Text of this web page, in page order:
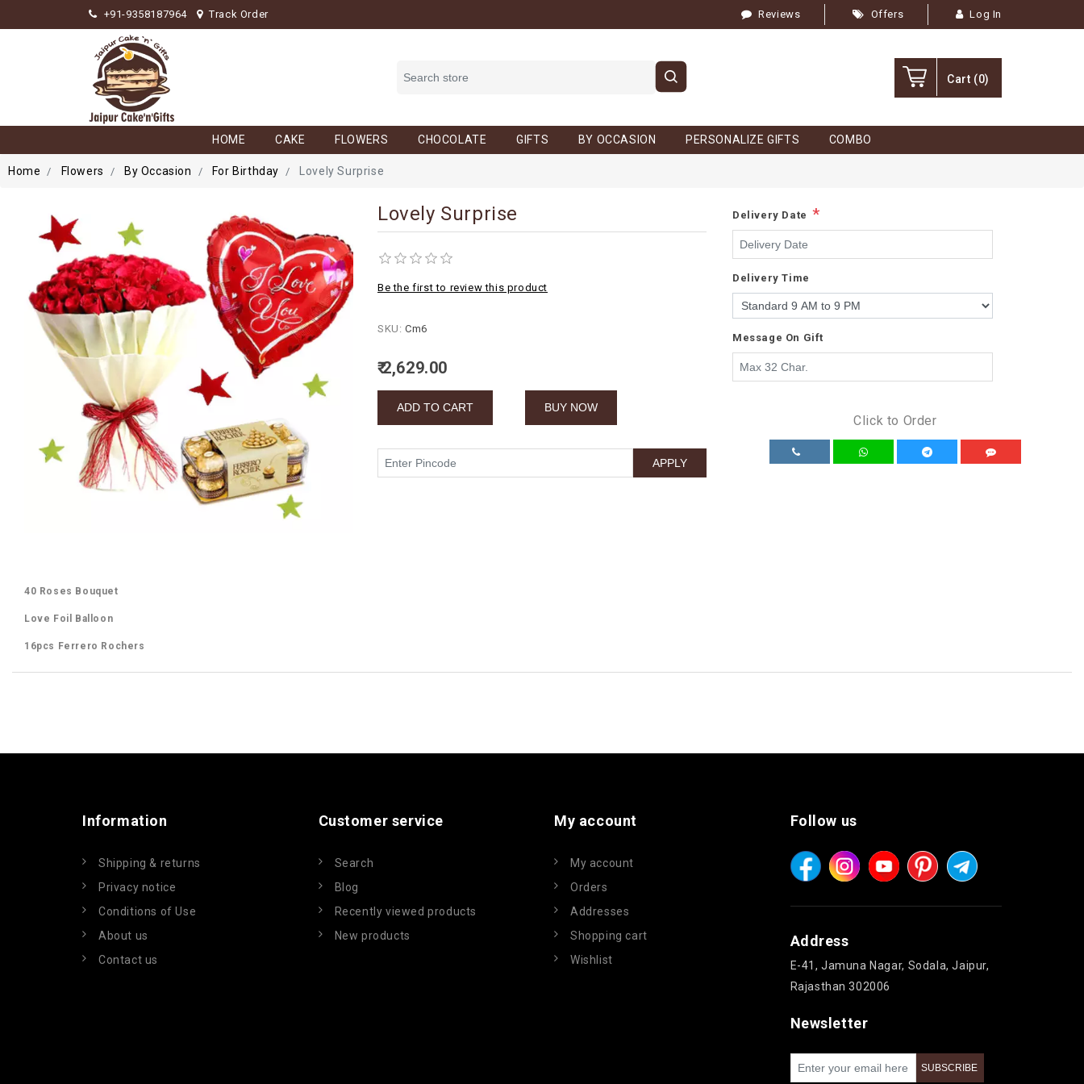
+91-9358187964 Track Order Reviews Offers Log In
Cart (0)
HOME CAKE FLOWERS CHOCOLATE GIFTS BY OCCASION PERSONALIZE GIFTS COMBO
Home Flowers By Occasion For Birthday Lovely Surprise
Lovely Surprise
Be the first to review this product
SKU: Cm6
₹ 2,629.00
Delivery Date *
Delivery Time
Message On Gift
Click to Order
40 Roses Bouquet
Love Foil Balloon
16pcs Ferrero Rochers
Information
Shipping & returns
Privacy notice
Conditions of Use
About us
Contact us
Customer service
Search
Blog
Recently viewed products
New products
My account
My account
Orders
Addresses
Shopping cart
Wishlist
Follow us
Address
E-41, Jamuna Nagar, Sodala, Jaipur,
Rajasthan 302006
Newsletter